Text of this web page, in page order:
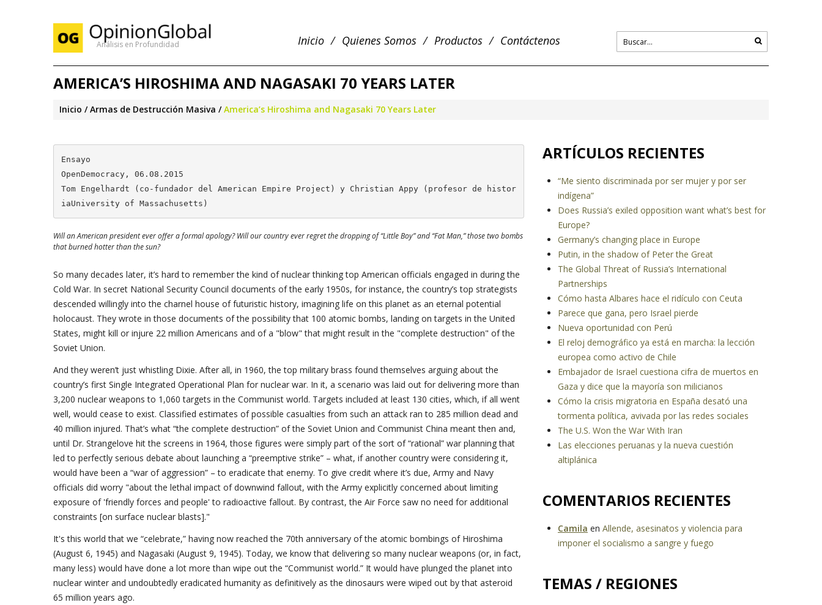
Análisis en Profundidad Inicio Quienes Somos Productos Contáctenos
AMERICA’S HIROSHIMA AND NAGASAKI 70 YEARS LATER
Inicio Armas de Destrucción Masiva America’s Hiroshima and Nagasaki 70 Years Later
Ensayo
OpenDemocracy, 06.08.2015
Tom Engelhardt (co-fundador del American Empire Project) y Christian Appy (profesor de histor
iaUniversity of Massachusetts)
Will an American president ever offer a formal apology? Will our country ever regret the dropping of “Little Boy” and “Fat Man,” those two bombs
that burned hotter than the sun?
So many decades later, it’s hard to remember the kind of nuclear thinking top American officials engaged in during the
Cold War. In secret National Security Council documents of the early 1950s, for instance, the country’s top strategists
descended willingly into the charnel house of futuristic history, imagining life on this planet as an eternal potential
holocaust. They wrote in those documents of the possibility that 100 atomic bombs, landing on targets in the United
States, might kill or injure 22 million Americans and of a "blow" that might result in the "complete destruction" of the
Soviet Union.
And they weren’t just whistling Dixie. After all, in 1960, the top military brass found themselves arguing about the
country’s first Single Integrated Operational Plan for nuclear war. In it, a scenario was laid out for delivering more than
3,200 nuclear weapons to 1,060 targets in the Communist world. Targets included at least 130 cities, which, if all went
well, would cease to exist. Classified estimates of possible casualties from such an attack ran to 285 million dead and
40 million injured. That’s what “the complete destruction” of the Soviet Union and Communist China meant then and,
until Dr. Strangelove hit the screens in 1964, those figures were simply part of the sort of “rational” war planning that
led to perfectly serious debate about launching a “preemptive strike” – what, if another country were considering it,
would have been a “war of aggression” – to eradicate that enemy. To give credit where it’s due, Army and Navy
officials did worry "about the lethal impact of downwind fallout, with the Army explicitly concerned about limiting
exposure of 'friendly forces and people' to radioactive fallout. By contrast, the Air Force saw no need for additional
constraints [on surface nuclear blasts]."
It's this world that we “celebrate,” having now reached the 70th anniversary of the atomic bombings of Hiroshima
(August 6, 1945) and Nagasaki (August 9, 1945). Today, we know that delivering so many nuclear weapons (or, in fact,
many less) would have done a lot more than wipe out the “Communist world.” It would have plunged the planet into
nuclear winter and undoubtedly eradicated humanity as definitively as the dinosaurs were wiped out by that asteroid
65 million years ago.
ARTÍCULOS RECIENTES
“Me siento discriminada por ser mujer y por ser
indígena”
Does Russia’s exiled opposition want what’s best for
Europe?
Germany’s changing place in Europe
Putin, in the shadow of Peter the Great
The Global Threat of Russia’s International
Partnerships
Cómo hasta Albares hace el ridículo con Ceuta
Parece que gana, pero Israel pierde
Nueva oportunidad con Perú
El reloj demográfico ya está en marcha: la lección
europea como activo de Chile
Embajador de Israel cuestiona cifra de muertos en
Gaza y dice que la mayoría son milicianos
Cómo la crisis migratoria en España desató una
tormenta política, avivada por las redes sociales
The U.S. Won the War With Iran
Las elecciones peruanas y la nueva cuestión
altiplánica
COMENTARIOS RECIENTES
Camila en Allende, asesinatos y violencia para
imponer el socialismo a sangre y fuego
TEMAS / REGIONES